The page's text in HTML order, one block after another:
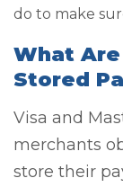
do to make
What
Stored
Visa and
merchants
store their